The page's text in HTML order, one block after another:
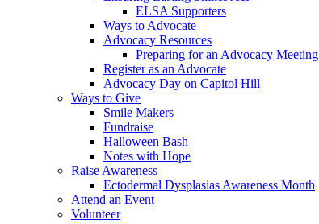
ELSA Supporters
Ways to Advocate
Advocacy Resources
Preparing for an Advocacy Meeting
Register as an Advocate
Advocacy Day on Capitol Hill
Ways to Give
Smile Makers
Fundraise
Halloween Bash
Notes with Hope
Raise Awareness
Ectodermal Dysplasias Awareness Month
Attend an Event
Volunteer